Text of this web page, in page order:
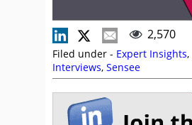
2,570
Filed under - Expert Insights,
Interviews, Sensee